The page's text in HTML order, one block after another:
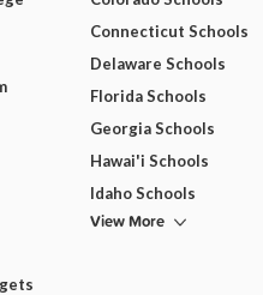
Connecticut Schools
Delaware Schools
Florida Schools
Georgia Schools
Hawai'i Schools
Idaho Schools
View More